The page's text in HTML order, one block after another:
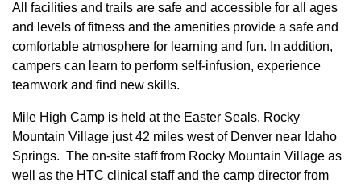
All facilities and trails are safe and accessible for all ages
and levels of fitness and the amenities provide a safe and
comfortable atmosphere for learning and fun. In addition,
campers can learn to perform self-infusion, experience
teamwork and find new skills.
Mile High Camp is held at the Easter Seals, Rocky
Mountain Village just 42 miles west of Denver near Idaho
Springs. The on-site staff from Rocky Mountain Village as
well as the HTC clinical staff and the camp director from